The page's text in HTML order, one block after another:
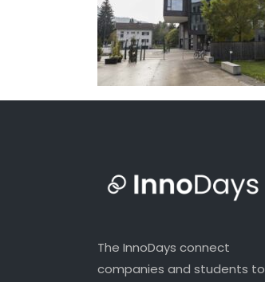
The InnoDays connect
companies and students to